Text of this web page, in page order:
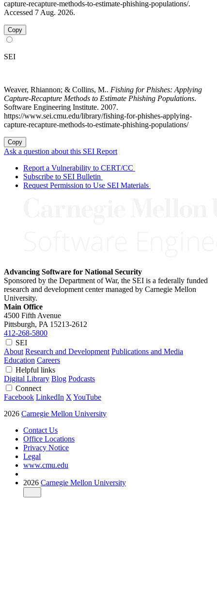
capture-recapture-methods-to-estimate-phishing-populations/.
Accessed 7 Aug. 2026.
Copy
SEI
Weaver, Rhiannon; & Collins, M.. Fishing for Phishes: Applying
Capture-Recapture Methods to Estimate Phishing Populations.
Software Engineering Institute. 2007.
https://www.sei.cmu.edu/library/fishing-for-phishes-applying-
capture-recapture-methods-to-estimate-phishing-populations/
Copy
Ask a question about this SEI Report
Report a Vulnerability to CERT/CC
Subscribe to SEI Bulletin
Request Permission to Use SEI Materials
Advancing Software for National Security
Sponsored by the Department of War, the SEI is a federally funded
research and development center managed by Carnegie Mellon
University.
Main Office
4500 Fifth Avenue
Pittsburgh, PA 15213-2612
412-268-5800
SEI
About Research and Development Publications and Media
Education Careers
Helpful links
Digital Library Blog Podcasts
Connect
Facebook LinkedIn X YouTube
2026 Carnegie Mellon University
Contact Us
Office Locations
Privacy Notice
Legal
www.cmu.edu
2026 Carnegie Mellon University